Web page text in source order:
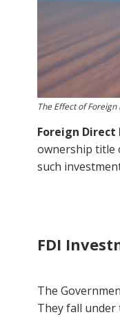
The Effect of
Foreign Direct
ownership title
such
FDI
The
They fall